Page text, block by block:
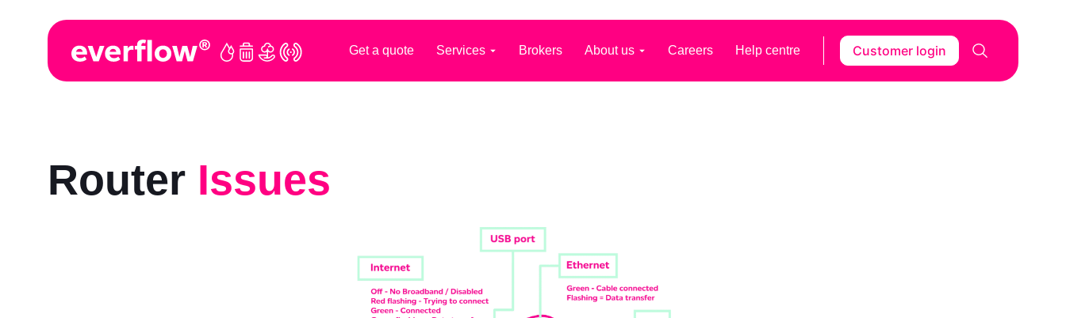
Get a quote Services Brokers About us Careers Help centre Customer login
Router Issues